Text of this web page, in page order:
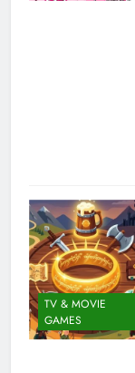
TV & MOVIE
GAMES